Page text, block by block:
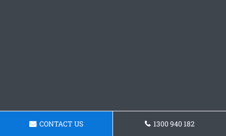
CONTACT US 1300 940 182